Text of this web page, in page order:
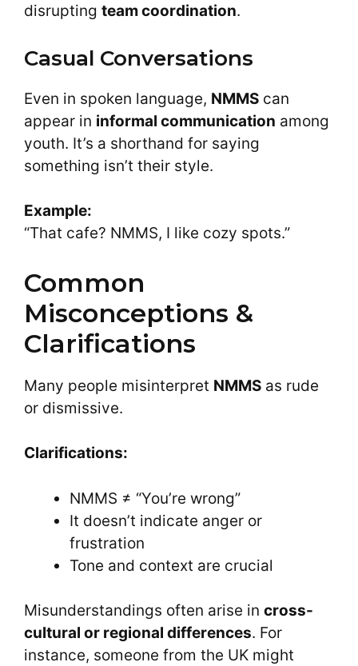
disrupting team coordination.
Casual Conversations
Even in spoken language, NMMS can
appear in informal communication among
youth. It’s a shorthand for saying
something isn’t their style.
Example:
“That cafe? NMMS, I like cozy spots.”
Common
Misconceptions &
Clarifications
Many people misinterpret NMMS as rude
or dismissive.
Clarifications:
NMMS ≠ “You’re wrong”
It doesn’t indicate anger or
frustration
Tone and context are crucial
Misunderstandings often arise in cross-
cultural or regional differences. For
instance, someone from the UK might